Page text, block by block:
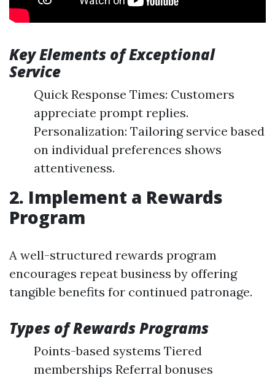
Key Elements of Exceptional
Service
Quick Response Times: Customers
appreciate prompt replies.
Personalization: Tailoring service based
on individual preferences shows
attentiveness.
2. Implement a Rewards
Program
A well-structured rewards program
encourages repeat business by offering
tangible benefits for continued patronage.
Types of Rewards Programs
Points-based systems Tiered
memberships Referral bonuses